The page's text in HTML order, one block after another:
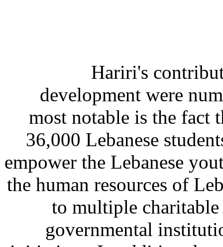
Hariri's
development were
most notable is the fact
36,000 Lebanese
empower the Lebanese
the human resources of
to multiple
governmental